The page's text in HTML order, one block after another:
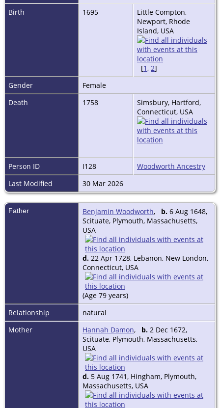
Birth
1695
Little Compton,
Newport, Rhode
Island, USA
[1, 2]
Gender
Female
Death
1758
Simsbury, Hartford,
Connecticut, USA
Person ID I128
Woodworth Ancestry
Last Modified
30 Mar 2026
Father Benjamin Woodworth, b. 6 Aug 1648,
Scituate, Plymouth, Massachusetts,
USA
d. 22 Apr 1728, Lebanon, New London,
Connecticut, USA
(Age 79 years)
Relationship
natural
Mother
Hannah Damon, b. 2 Dec 1672,
Scituate, Plymouth, Massachusetts,
USA
d. 5 Aug 1741, Hingham, Plymouth,
Massachusetts, USA